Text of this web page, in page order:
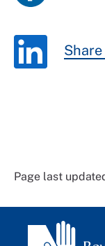
Page last